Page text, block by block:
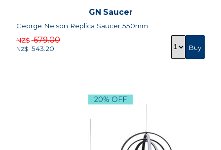
GN Saucer
George Nelson Replica Saucer 550mm
NZ$ 679.00
NZ$ 543.20
20% OFF